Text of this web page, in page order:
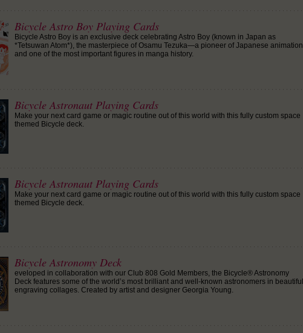
Bicycle Astro Boy Playing Cards
Bicycle Astro Boy is an exclusive deck celebrating Astro Boy (known in Japan as
*Tetsuwan Atom*), the masterpiece of Osamu Tezuka—a pioneer of Japanese animation
and one of the most important figures in manga history.
Bicycle Astronaut Playing Cards
Make your next card game or magic routine out of this world with this fully custom space
themed Bicycle deck.
Bicycle Astronaut Playing Cards
Make your next card game or magic routine out of this world with this fully custom space
themed Bicycle deck.
Bicycle Astronomy Deck
eveloped in collaboration with our Club 808 Gold Members, the Bicycle® Astronomy
Deck features some of the world’s most brilliant and well-known astronomers in beautiful
engraving collages. Created by artist and designer Georgia Young.